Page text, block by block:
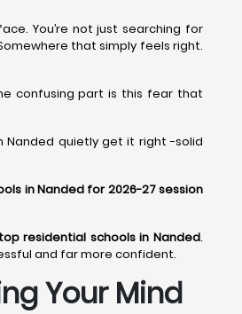
You’re not just searching for
that simply feels right.
confusing part is this fear that
Nanded quietly get it right -solid
in Nanded for 2026-27 session
top residential schools in Nanded.
and far more confident.
Your Mind